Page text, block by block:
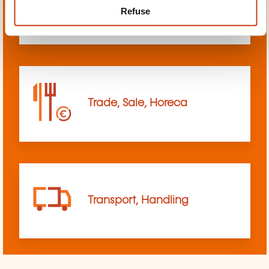
Refuse
sciences
Trade, Sale, Horeca
Transport, Handling